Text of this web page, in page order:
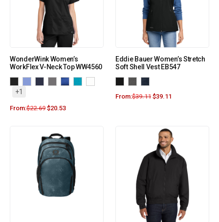
WonderWink Women’s
WorkFlex V-Neck Top WW4560
+1
From:$22.69 $20.53
Eddie Bauer Women’s Stretch
Soft Shell Vest EB547
From:$39.11 $39.11